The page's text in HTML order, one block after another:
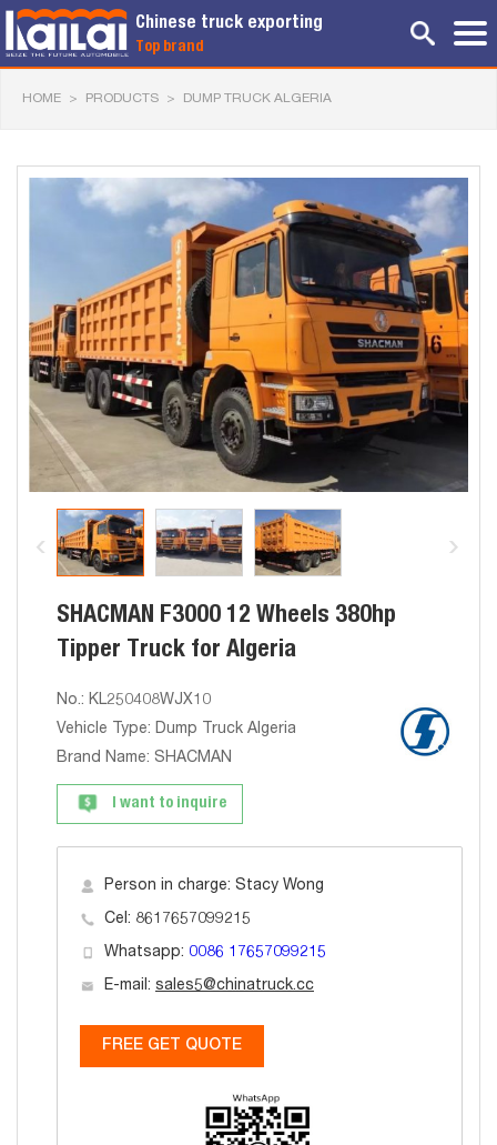
Chinese truck exporting
Top brand
HOME > PRODUCTS > DUMP TRUCK ALGERIA
SHACMAN F3000 12 Wheels 380hp
Tipper Truck for Algeria
No.: KL250408WJX10
Vehicle Type: Dump Truck Algeria
Brand Name: SHACMAN
I want to inquire
Person in charge: Stacy Wong
Cel: 8617657099215
Whatsapp: 0086 17657099215
E-mail: sales5@chinatruck.cc
FREE GET QUOTE